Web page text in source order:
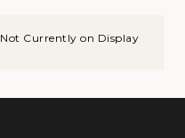
Not Currently on Display